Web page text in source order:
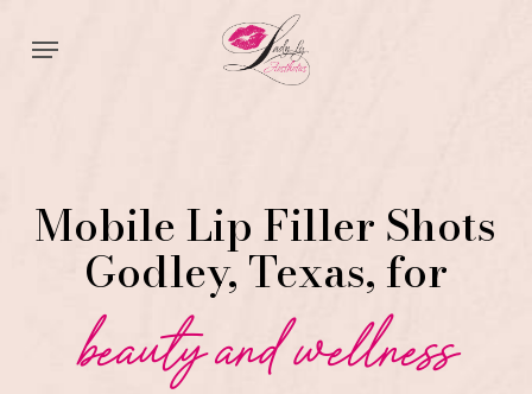
Menu
Mobile Lip Filler Shots
Godley, Texas, for
beauty and wellness